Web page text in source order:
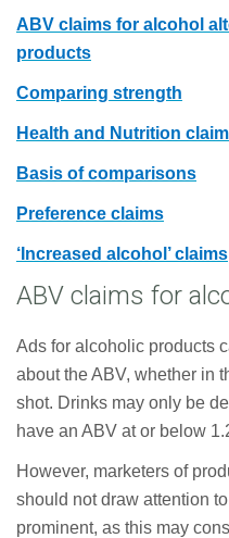
ABV claims for alcohol
products
Comparing strength
Health and Nutrition
Basis of comparisons
Preference claims
‘Increased alcohol’ claims
ABV claims for
Ads for alcoholic products
about the ABV, whether in
shot. Drinks may only be
have an ABV at or below
However, marketers of
should not draw attention
prominent, as this may